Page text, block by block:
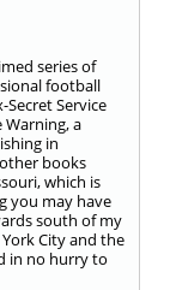
series of
football
Service
Warning, a
in
books
which is
you may have
south of my
City and the
in no hurry to